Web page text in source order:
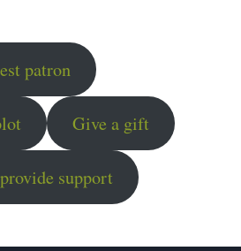
patron
Give a gift
support